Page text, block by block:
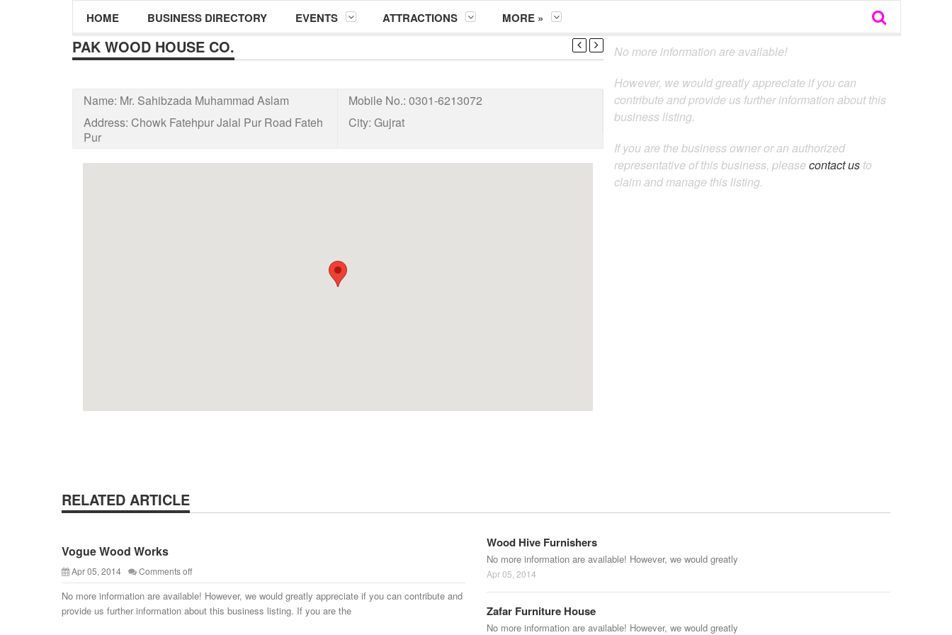
HOME BUSINESS DIRECTORY EVENTS ATTRACTIONS MORE »
PAK WOOD HOUSE CO.
Name: Mr. Sahibzada Muhammad Aslam Mobile No.: 0301-6213072
Address: Chowk Fatehpur Jalal Pur Road Fateh
Pur
City: Gujrat
No more information are available!
However, we would greatly appreciate if you can
contribute and provide us further information about this
business listing.
If you are the business owner or an authorized
representative of this business, please contact us to
claim and manage this listing.
RELATED ARTICLE
Vogue Wood Works
Apr 05, 2014 Comments off
No more information are available! However, we would greatly appreciate if you can contribute and
provide us further information about this business listing. If you are the
Wood Hive Furnishers
No more information are available! However, we would greatly
Apr 05, 2014
Zafar Furniture House
No more information are available! However, we would greatly